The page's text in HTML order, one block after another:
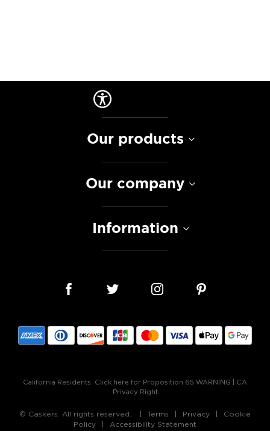
Our products
Our company
Information
California Residents: Click here for Proposition 65 WARNING
CA
Privacy Right
© Caskers. All rights reserved. Terms Privacy
Cookie
Policy
Accessibility Statement